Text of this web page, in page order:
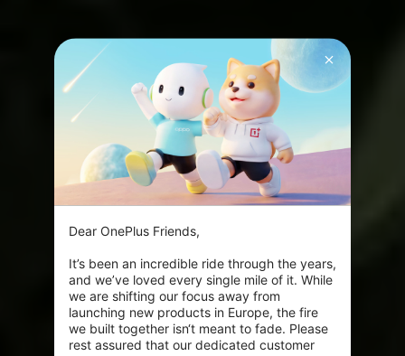
Dear OnePlus Friends,
It’s been an incredible ride through the years,
and we’ve loved every single mile of it. While
we are shifting our focus away from
launching new products in Europe, the fire
we built together isn‘t meant to fade. Please
rest assured that our dedicated customer